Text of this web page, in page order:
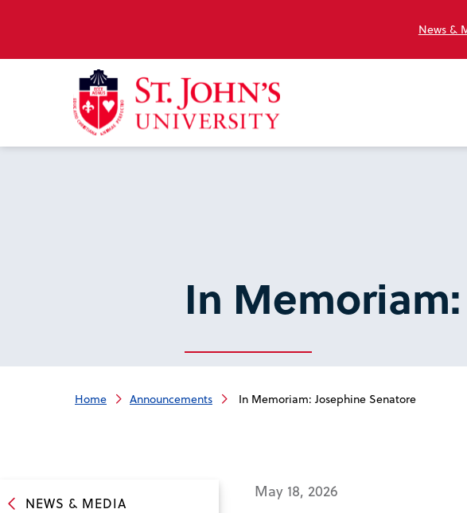
News &
In
Home Announcements In Memoriam: Josephine Senatore
NEWS & MEDIA
May 18, 2026